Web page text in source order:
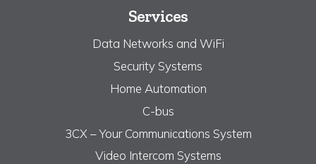
Services
Data Networks and WiFi
Security Systems
Home Automation
C-bus
3CX – Your Communications System
Video Intercom Systems